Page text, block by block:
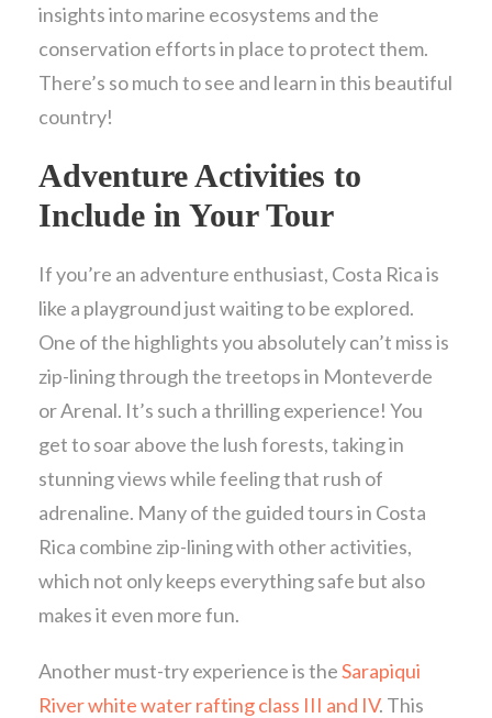
insights into marine ecosystems and the
conservation efforts in place to protect them.
There’s so much to see and learn in this beautiful
country!
Adventure Activities to
Include in Your Tour
If you’re an adventure enthusiast, Costa Rica is
like a playground just waiting to be explored.
One of the highlights you absolutely can’t miss is
zip-lining through the treetops in Monteverde
or Arenal. It’s such a thrilling experience! You
get to soar above the lush forests, taking in
stunning views while feeling that rush of
adrenaline. Many of the guided tours in Costa
Rica combine zip-lining with other activities,
which not only keeps everything safe but also
makes it even more fun.
Another must-try experience is theSarapiqui
River white water rafting class III and IV. This